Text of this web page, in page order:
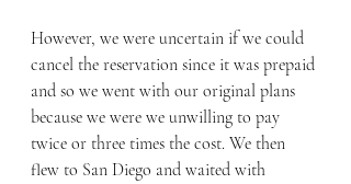
However, we were uncertain if we could
cancel the reservation since it was prepaid
and so we went with our original plans
because we were we unwilling to pay
twice or three times the cost. We then
flew to San Diego and waited with